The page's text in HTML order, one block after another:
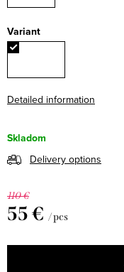
Variant
Detailed information
Skladom
Delivery options
110 €
55 € / pcs
price: